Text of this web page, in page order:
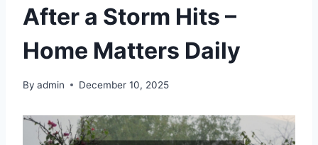
After a Storm Hits –
Home Matters Daily
By admin December 10, 2025